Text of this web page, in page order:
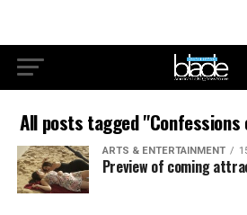
All posts tagged "Confessions
ARTS & ENTERTAINMENT
Preview of coming